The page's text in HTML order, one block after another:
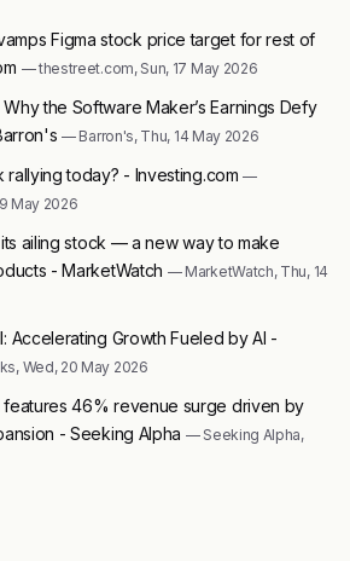
Figma stock price target for rest of
— thestreet.com, Sun, 17 May 2026
the Software Maker’s Earnings Defy
— Barron's, Thu, 14 May 2026
rallying today? - Investing.com—
May 2026
ailing stock — a new way to make
- MarketWatch — MarketWatch, Thu, 14
Accelerating Growth Fueled by AI -
Wed, 20 May 2026
features 46% revenue surge driven by
- Seeking Alpha — Seeking Alpha,